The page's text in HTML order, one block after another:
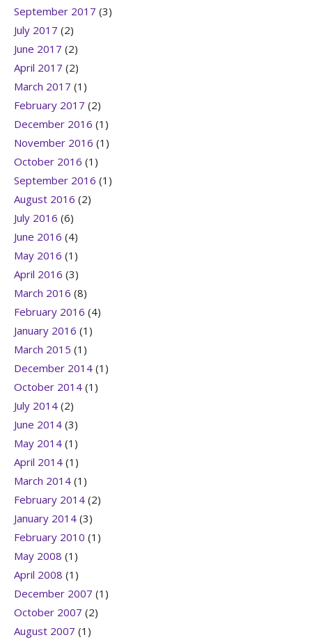
September 2017 (3)
July 2017 (2)
June 2017 (2)
April 2017 (2)
March 2017 (1)
February 2017 (2)
December 2016 (1)
November 2016 (1)
October 2016 (1)
September 2016 (1)
August 2016 (2)
July 2016 (6)
June 2016 (4)
May 2016 (1)
April 2016 (3)
March 2016 (8)
February 2016 (4)
January 2016 (1)
March 2015 (1)
December 2014 (1)
October 2014 (1)
July 2014 (2)
June 2014 (3)
May 2014 (1)
April 2014 (1)
March 2014 (1)
February 2014 (2)
January 2014 (3)
February 2010 (1)
May 2008 (1)
April 2008 (1)
December 2007 (1)
October 2007 (2)
August 2007 (1)